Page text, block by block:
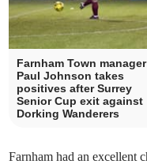
Farnham Town manager
Paul Johnson takes
positives after Surrey
Senior Cup exit against
Dorking Wanderers
Farnham had an excellent